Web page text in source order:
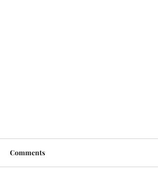
Comments